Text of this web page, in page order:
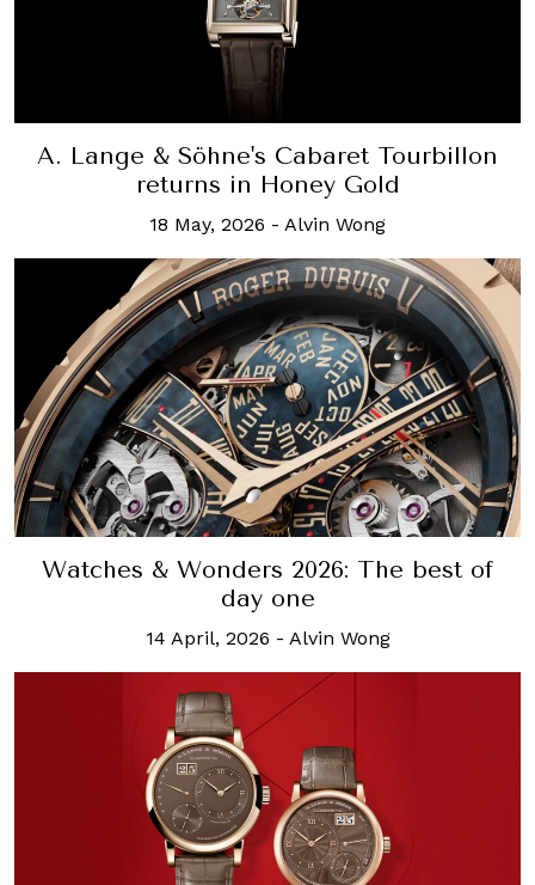
A. Lange & Söhne's Cabaret Tourbillon
returns in Honey Gold
18 May, 2026 - Alvin Wong
Watches & Wonders 2026: The best of
day one
14 April, 2026 - Alvin Wong